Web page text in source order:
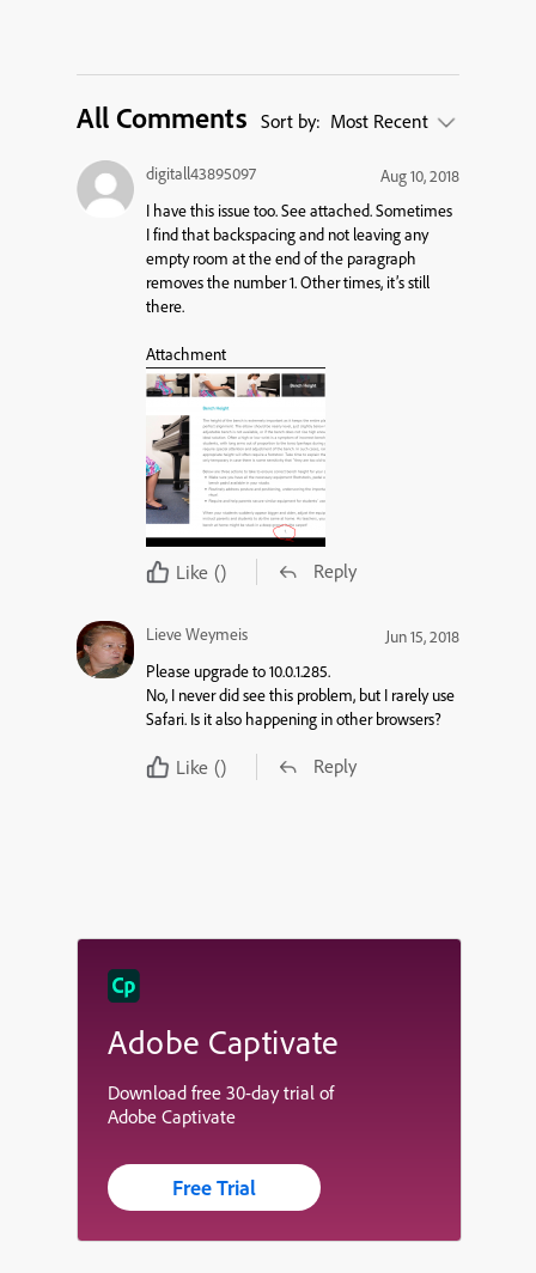
All Comments Sort by: Most Recent
digitall43895097
Aug 10, 2018
I have this issue too. See attached. Sometimes
I find that backspacing and not leaving any
empty room at the end of the paragraph
removes the number 1. Other times, it’s still
there.
Attachment
Like () Reply
Lieve Weymeis
Jun 15, 2018
Please upgrade to 10.0.1.285.
No, I never did see this problem, but I rarely use
Safari. Is it also happening in other browsers?
Like () Reply
Adobe Captivate
Download free 30-day trial of
Adobe Captivate
Free Trial